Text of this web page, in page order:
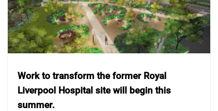
Work to transform the former Royal
Liverpool Hospital site will begin this
summer.